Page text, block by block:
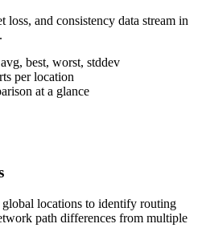
loss, and consistency data stream in
best, worst, stddev
per location
at a glance
locations to identify routing
path differences from multiple